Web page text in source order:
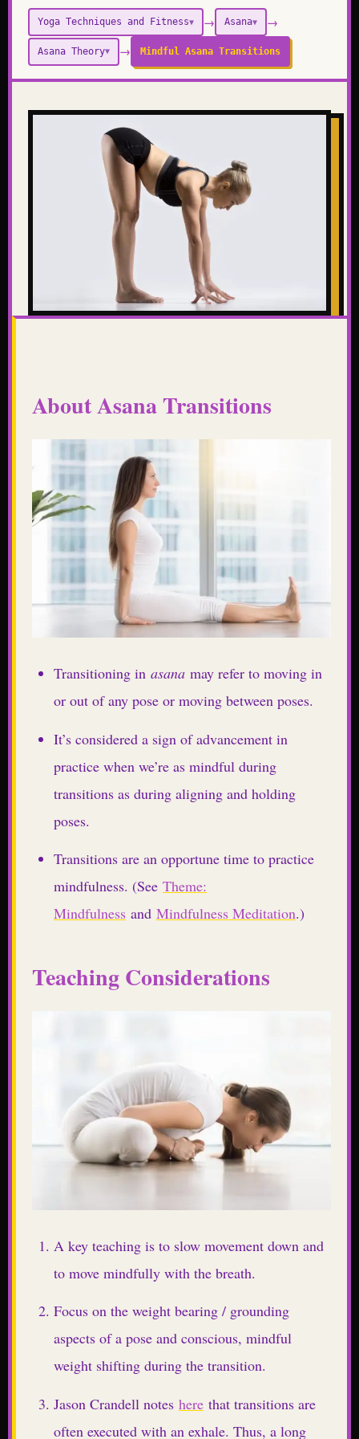
Yoga Techniques and Fitness▼ → Asana▼ →
Asana Theory▼ → Mindful Asana Transitions
About Asana Transitions
Transitioning in asana may refer to moving in
or out of any pose or moving between poses.
It’s considered a sign of advancement in
practice when we’re as mindful during
transitions as during aligning and holding
poses.
Transitions are an opportune time to practice
mindfulness. (See Theme:
Mindfulness and Mindfulness Meditation.)
Teaching Considerations
A key teaching is to slow movement down and
to move mindfully with the breath.
Focus on the weight bearing / grounding
aspects of a pose and conscious, mindful
weight shifting during the transition.
Jason Crandell notes here that transitions are
often executed with an exhale. Thus, a long